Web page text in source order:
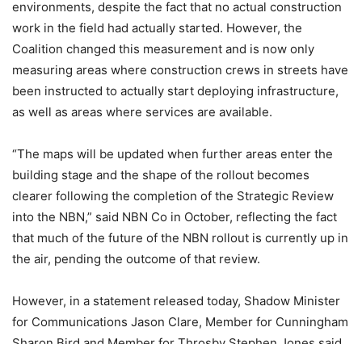
environments, despite the fact that no actual construction
work in the field had actually started. However, the
Coalition changed this measurement and is now only
measuring areas where construction crews in streets have
been instructed to actually start deploying infrastructure,
as well as areas where services are available.
“The maps will be updated when further areas enter the
building stage and the shape of the rollout becomes
clearer following the completion of the Strategic Review
into the NBN,” said NBN Co in October, reflecting the fact
that much of the future of the NBN rollout is currently up in
the air, pending the outcome of that review.
However, in a statement released today, Shadow Minister
for Communications Jason Clare, Member for Cunningham